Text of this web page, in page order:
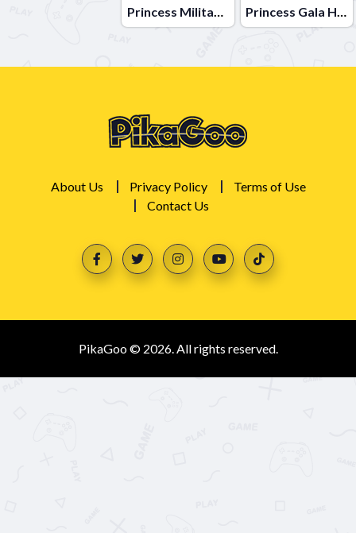
Princess Military Fashion Princess Gala Host
About Us Privacy Policy
Terms of Use
Contact Us
PikaGoo © 2026. All rights reserved.